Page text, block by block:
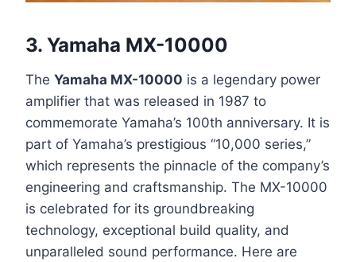
3. Yamaha MX-10000
The Yamaha MX-10000 is a legendary power
amplifier that was released in 1987 to
commemorate Yamaha’s 100th anniversary. It is
part of Yamaha’s prestigious “10,000 series,”
which represents the pinnacle of the company’s
engineering and craftsmanship. The MX-10000
is celebrated for its groundbreaking
technology, exceptional build quality, and
unparalleled sound performance. Here are